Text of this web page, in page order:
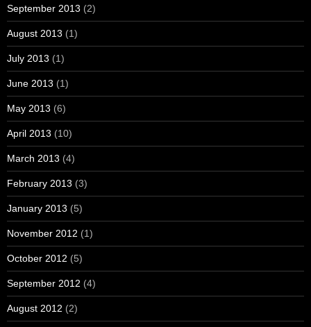
September 2013 (2)
August 2013 (1)
July 2013 (1)
June 2013 (1)
May 2013 (6)
April 2013 (10)
March 2013 (4)
February 2013 (3)
January 2013 (5)
November 2012 (1)
October 2012 (5)
September 2012 (4)
August 2012 (2)